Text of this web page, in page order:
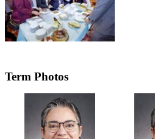
Term Photos